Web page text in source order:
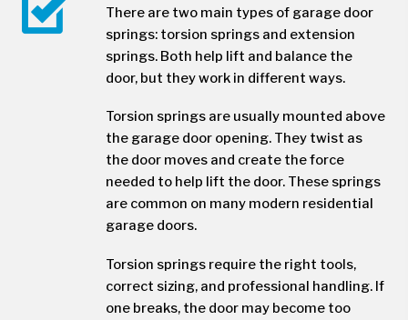
There are two main types of garage door
springs: torsion springs and extension
springs. Both help lift and balance the
door, but they work in different ways.
Torsion springs are usually mounted above
the garage door opening. They twist as
the door moves and create the force
needed to help lift the door. These springs
are common on many modern residential
garage doors.
Torsion springs require the right tools,
correct sizing, and professional handling. If
one breaks, the door may become too